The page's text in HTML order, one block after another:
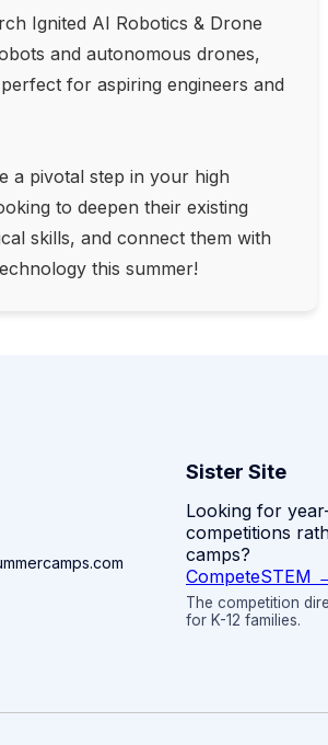
Ignited AI Robotics & Drone
and autonomous drones,
for aspiring engineers and
a pivotal step in your high
to deepen their existing
skills, and connect them with
this summer!
Sister Site
Looking for
competitions
camps?
CompeteSTEM
The competition
for K-12 families.